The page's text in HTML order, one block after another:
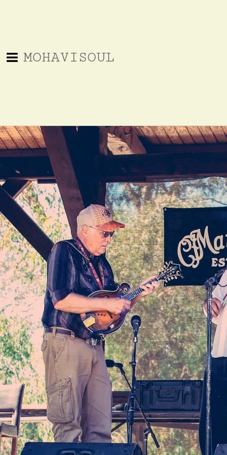
MOHAVISOUL
EPK Materials
The
MohaviSoul
MohaviSoul_Reviews_and_More
MohaviSoul_and
Inquiries
Name
Email
Phone
Message